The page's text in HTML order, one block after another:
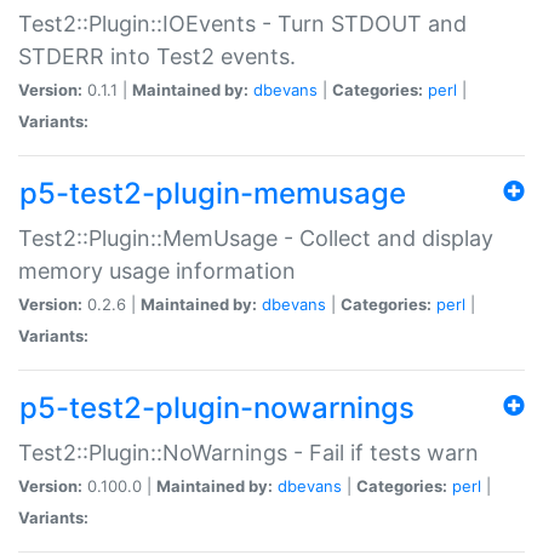
Test2::Plugin::IOEvents - Turn STDOUT and
STDERR into Test2 events.
Version: 0.1.1 | Maintained by: dbevans Categories: perl
Variants:
p5-test2-plugin-memusage
Test2::Plugin::MemUsage - Collect and display
memory usage information
Version: 0.2.6 | Maintained by: dbevans Categories: perl
Variants:
p5-test2-plugin-nowarnings
Test2::Plugin::NoWarnings - Fail if tests warn
Version: 0.100.0 | Maintained by: dbevans Categories: perl
Variants: